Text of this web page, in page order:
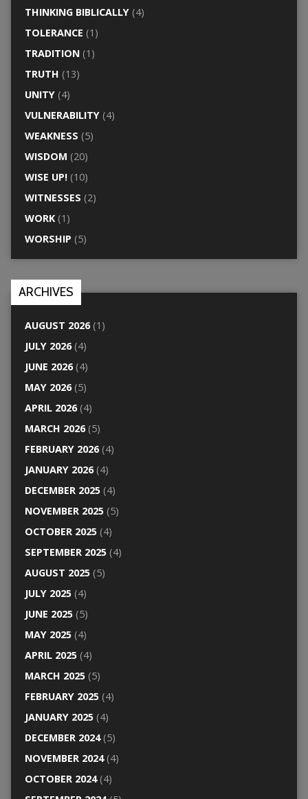
THINKING BIBLICALLY(4)
TOLERANCE (1)
TRADITION(1)
TRUTH (13)
UNITY(4)
VULNERABILITY(4)
WEAKNESS (5)
WISDOM (20)
WISE UP!(10)
WITNESSES (2)
WORK(1)
WORSHIP (5)
ARCHIVES
AUGUST 2026(1)
JULY 2026(4)
JUNE 2026(4)
MAY 2026(5)
APRIL 2026(4)
MARCH 2026(5)
FEBRUARY 2026(4)
JANUARY 2026(4)
DECEMBER 2025(4)
NOVEMBER 2025(5)
OCTOBER 2025(4)
SEPTEMBER 2025(4)
AUGUST 2025(5)
JULY 2025(4)
JUNE 2025(5)
MAY 2025(4)
APRIL 2025(4)
MARCH 2025(5)
FEBRUARY 2025(4)
JANUARY 2025(4)
DECEMBER 2024(5)
NOVEMBER 2024(4)
OCTOBER 2024(4)